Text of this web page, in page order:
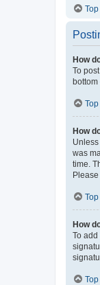
Top
How
To
Top
How
was
time.
Top
How
To
Top